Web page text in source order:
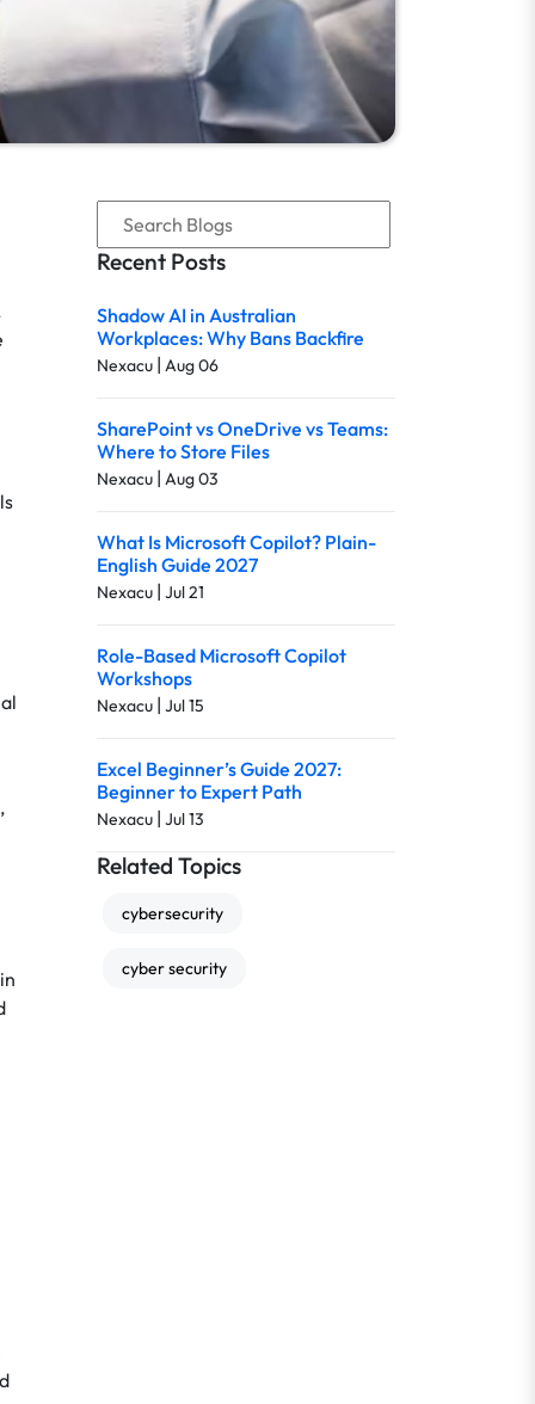
Recent Posts
Shadow AI in Australian
Workplaces: Why Bans Backfire
Nexacu | Aug 06
SharePoint vs OneDrive vs Teams:
Where to Store Files
Nexacu | Aug 03
What Is Microsoft Copilot? Plain-
English Guide 2027
Nexacu | Jul 21
Role-Based Microsoft Copilot
Workshops
Nexacu | Jul 15
Excel Beginner’s Guide 2027:
Beginner to Expert Path
Nexacu | Jul 13
Related Topics
cybersecurity
cyber security